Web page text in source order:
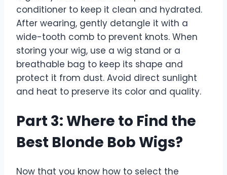
conditioner to keep it clean and hydrated.
After wearing, gently detangle it with a
wide-tooth comb to prevent knots. When
storing your wig, use a wig stand or a
breathable bag to keep its shape and
protect it from dust. Avoid direct sunlight
and heat to preserve its color and quality.
Part 3: Where to Find the
Best Blonde Bob Wigs?
Now that you know how to select the